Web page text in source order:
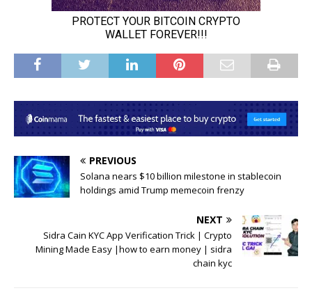
PREVIOUS
Solana nears $10 billion milestone in stablecoin
holdings amid Trump memecoin frenzy
NEXT
Sidra Cain KYC App Verification Trick | Crypto
Mining Made Easy |how to earn money | sidra
chain kyc